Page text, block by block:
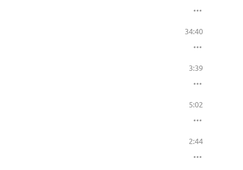
34:40
3:39
5:02
2:44